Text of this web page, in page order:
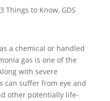
a chemical or handled
gas is one of the
with severe
can suffer from eye and
other potentially life-